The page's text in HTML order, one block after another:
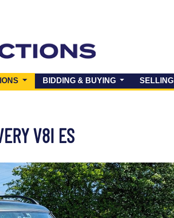
(CURRENT)BIDDING & BUYING SELLING
V8I ES